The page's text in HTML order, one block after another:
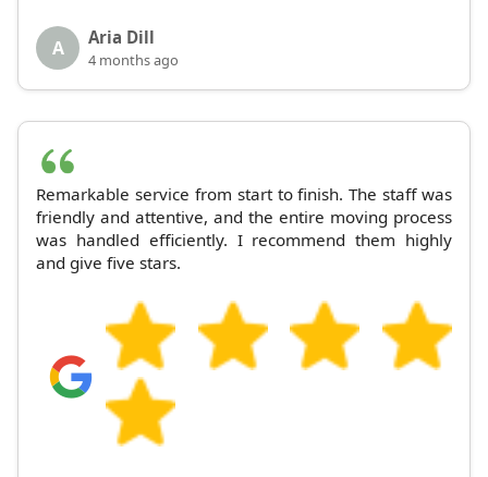
A Aria Dill
4 months ago
Remarkable service from start to finish. The staff was
friendly and attentive, and the entire moving process
was handled efficiently. I recommend them highly
and give five stars.